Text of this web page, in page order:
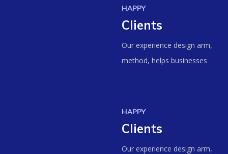
HAPPY
Clients
Our experience design arm,
method, helps businesses
HAPPY
Clients
Our experience design arm,